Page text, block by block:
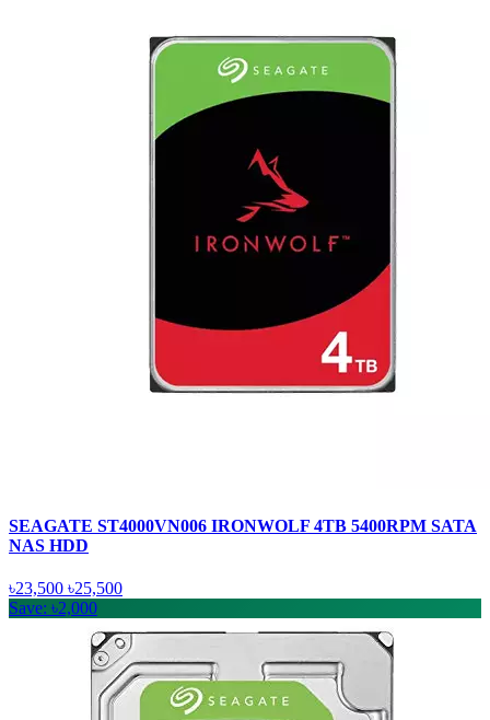
SEAGATE ST4000VN006 IRONWOLF 4TB 5400RPM SATA
NAS HDD
৳23,500 ৳25,500
Save: ৳2,000